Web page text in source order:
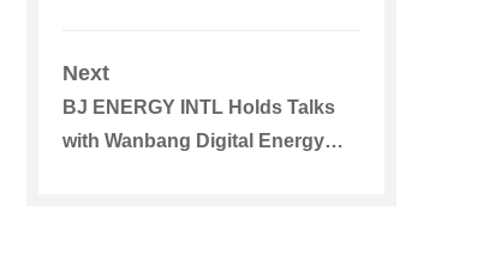
Next
BJ ENERGY INTL Holds Talks
with Wanbang Digital Energy